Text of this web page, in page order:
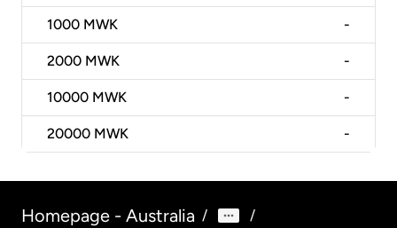
1000 MWK -
2000 MWK -
10000 MWK -
20000 MWK -
Homepage - Australia / /